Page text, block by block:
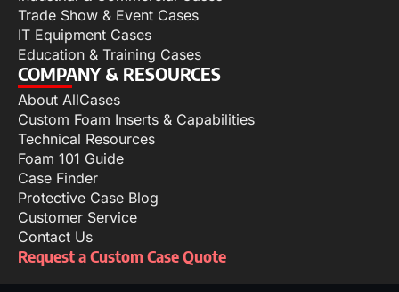
Trade Show & Event Cases
IT Equipment Cases
Education & Training Cases
COMPANY & RESOURCES
About AllCases
Custom Foam Inserts & Capabilities
Technical Resources
Foam 101 Guide
Case Finder
Protective Case Blog
Customer Service
Contact Us
Request a Custom Case Quote